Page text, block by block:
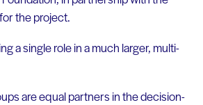
the project.
a single role in a much larger, multi-
are equal partners in the decision-